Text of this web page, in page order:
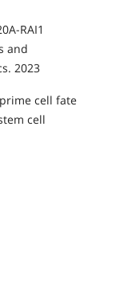
RAI1
and
2023
cell fate
cell